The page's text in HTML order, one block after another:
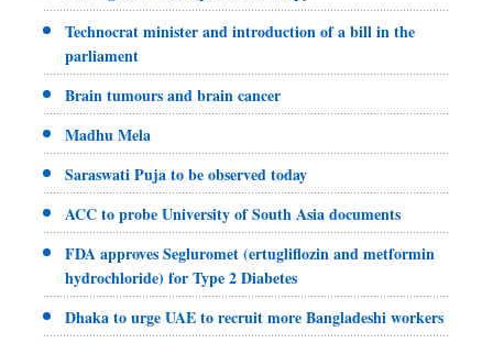
Technocrat minister and introduction of a bill in the
parliament
Brain tumours and brain cancer
Madhu Mela
Saraswati Puja to be observed today
ACC to probe University of South Asia documents
FDA approves Segluromet (ertugliflozin and metformin
hydrochloride) for Type 2 Diabetes
Dhaka to urge UAE to recruit more Bangladeshi workers